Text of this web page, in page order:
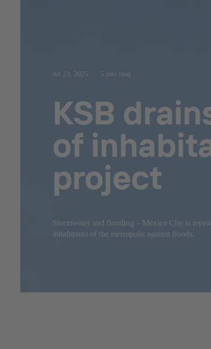
Jul 23, 2025 5 min read
KSB
of
project
Stormwater and flooding – Mexico City is
inhabitants of the metropolis against floods.